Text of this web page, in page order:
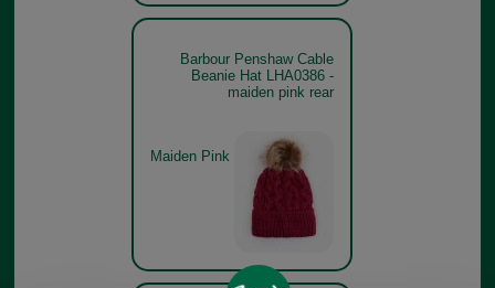
Barbour Penshaw Cable
Beanie Hat LHA0386 -
maiden pink rear
Maiden Pink